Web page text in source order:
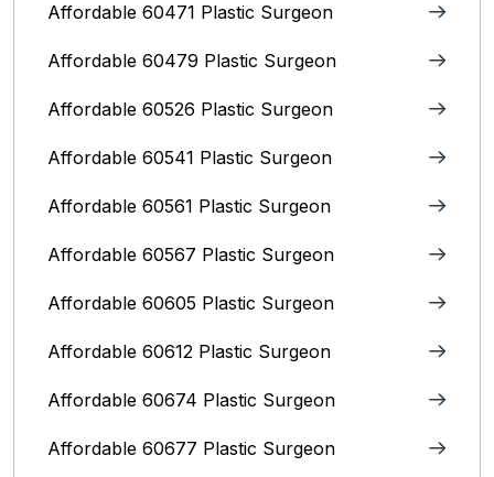
Affordable 60471 Plastic Surgeon
Affordable 60479 Plastic Surgeon
Affordable 60526 Plastic Surgeon
Affordable 60541 Plastic Surgeon
Affordable 60561 Plastic Surgeon
Affordable 60567 Plastic Surgeon
Affordable 60605 Plastic Surgeon
Affordable 60612 Plastic Surgeon
Affordable 60674 Plastic Surgeon
Affordable 60677 Plastic Surgeon